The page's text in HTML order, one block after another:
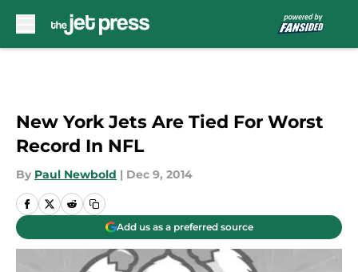
New York Jets Are Tied For Worst
Record In NFL
By Paul Newbold | Dec 9, 2014
Add us as a preferred source